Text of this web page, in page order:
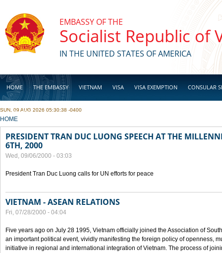
EMBASSY OF THE
Socialist Republic of
IN THE UNITED STATES OF AMERICA
HOME THE EMBASSY VIETNAM VISA VISA EXEMPTION CONSULAR
BUSINESS
SUN, 09 AUG 2026 05:30:38 -0400
YOU ARE HERE
HOME
PRESIDENT TRAN DUC LUONG SPEECH AT THE
6TH, 2000
Wed, 09/06/2000 - 03:03
President Tran Duc Luong calls for UN efforts for peace
VIETNAM - ASEAN RELATIONS
Fri, 07/28/2000 - 04:04
Five years ago on July 28 1995, Vietnam officially joined the Association of
an important political event, vividly manifesting the foreign policy of openness,
initiative in regional and international integration of Vietnam. The process of